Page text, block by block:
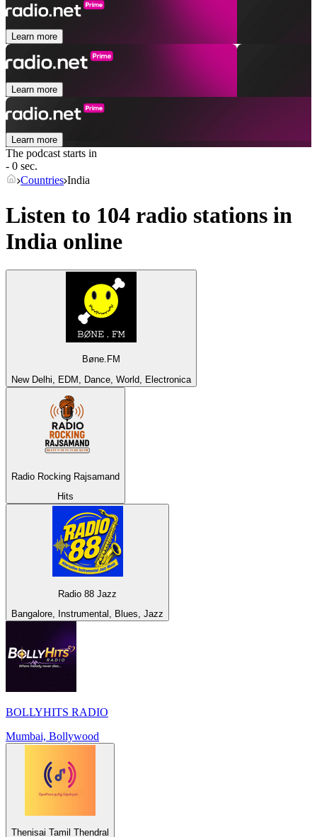
Learn more
Learn more
Learn more
The podcast starts in
- 0 sec.
Countries India
Listen to 104 radio stations in
India online
Bøne.FM
New Delhi, EDM, Dance, World, Electronica
Radio Rocking Rajsamand
Hits
Radio 88 Jazz
Bangalore, Instrumental, Blues, Jazz
BOLLYHITS RADIO
Mumbai, Bollywood
Thenisai Tamil Thendral